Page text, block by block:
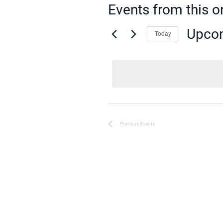
Events from this
Today
Previous Events